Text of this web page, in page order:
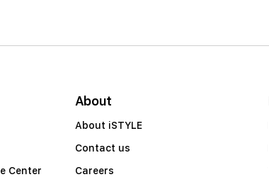
Center
About
About iSTYLE
Contact us
Careers